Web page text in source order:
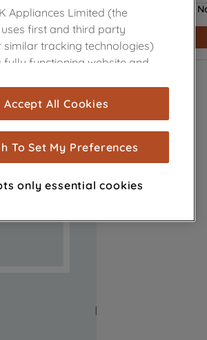
Appliances Limited (the
first and third party
similar tracking technologies)
fully functioning website and
statistics and audience
(performance cookies), to
tailored to your
interactions with our
and interests (including
parties and on other
Accept All Cookies
To Set My Preferences
only essential cookies